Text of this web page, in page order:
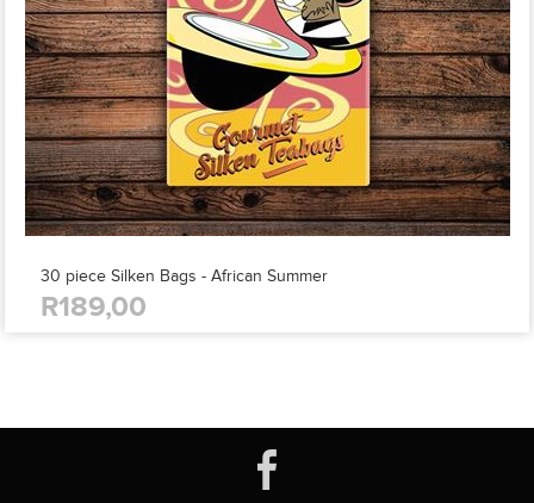
30 piece Silken Bags - African Summer
R189,00